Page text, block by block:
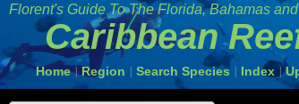
Florent's Guide To The Florida, Bahamas and
Caribbean
Home | Region Search Species Index